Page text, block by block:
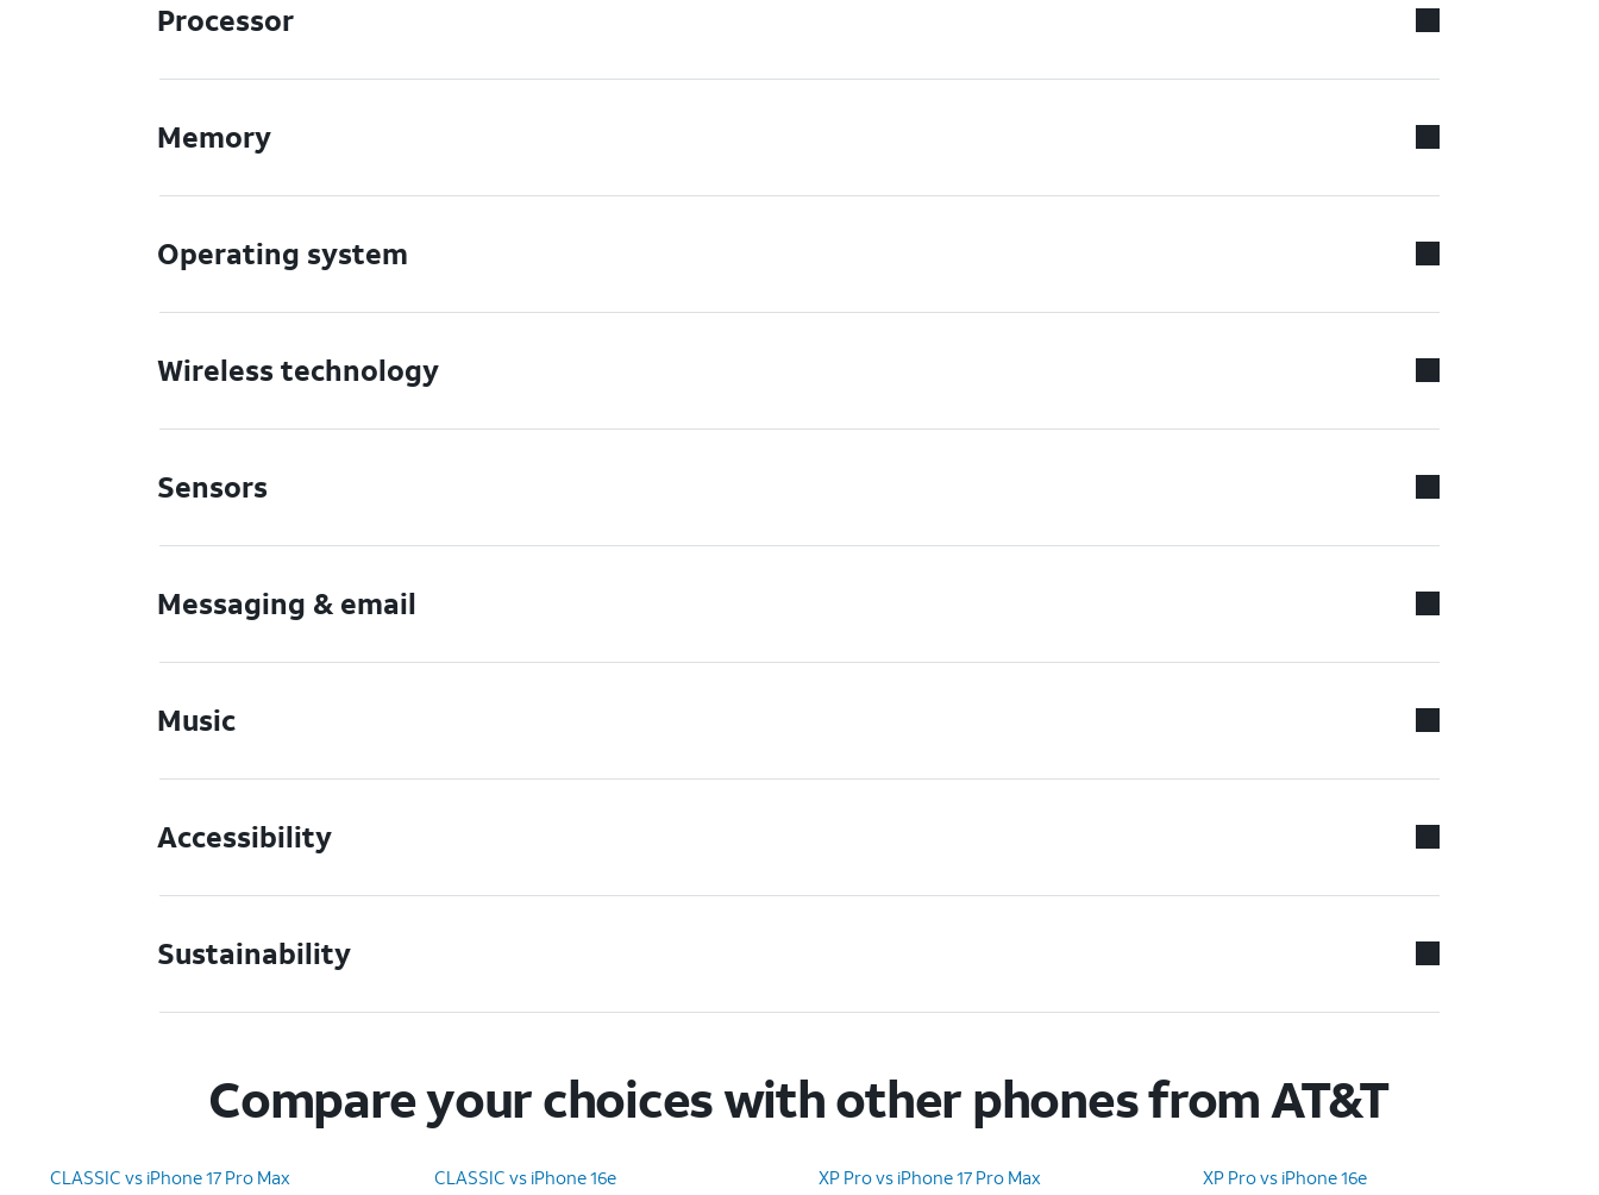
Processor
Memory
Operating system
Wireless technology
Sensors
Messaging & email
Music
Accessibility
Sustainability
Compare your choices with other phones from AT&T
CLASSIC vs iPhone 17 Pro Max CLASSIC vs iPhone 16e XP Pro vs iPhone 17 Pro Max XP Pro vs iPhone 16e